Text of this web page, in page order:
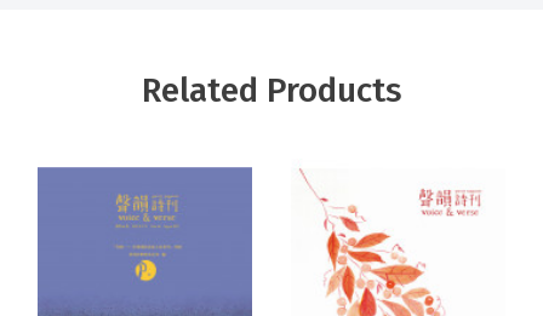
Related Products